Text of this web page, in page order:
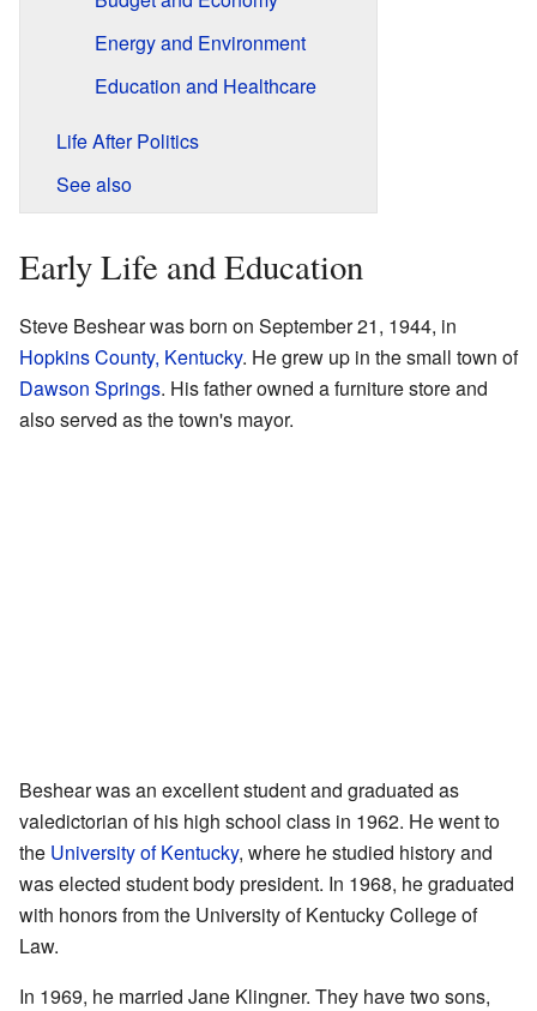
Energy and Environment
Education and Healthcare
Life After Politics
See also
Early Life and Education
Steve Beshear was born on September 21, 1944, in
Hopkins County, Kentucky. He grew up in the small town of
Dawson Springs. His father owned a furniture store and
also served as the town's mayor.
Beshear was an excellent student and graduated as
valedictorian of his high school class in 1962. He went to
the University of Kentucky, where he studied history and
was elected student body president. In 1968, he graduated
with honors from the University of Kentucky College of
Law.
In 1969, he married Jane Klingner. They have two sons,